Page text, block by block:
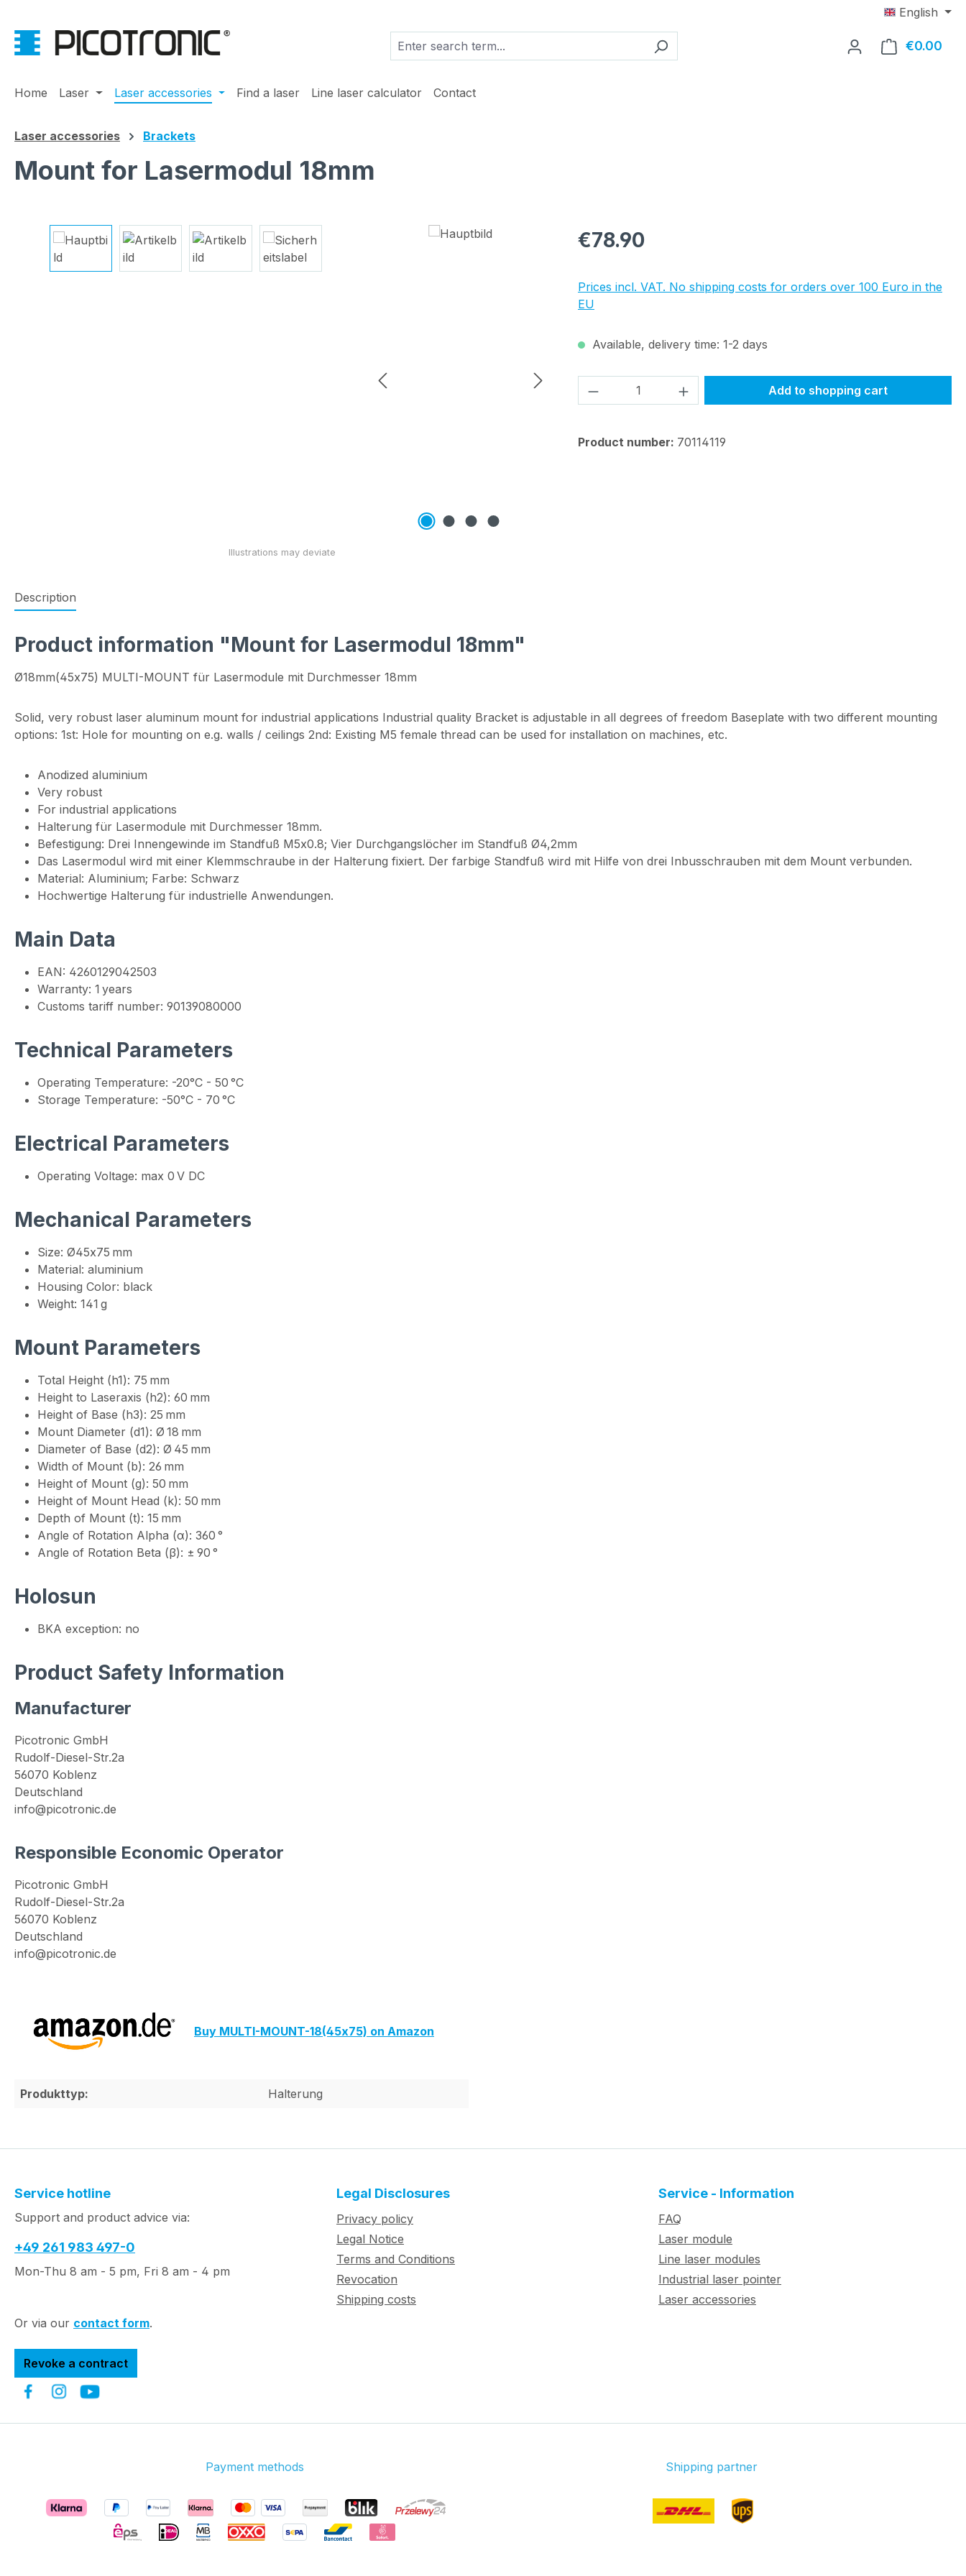
English
€0.00
Home Laser Laser accessories Find a laser Line laser calculator Contact
Laser accessories Brackets
Mount for Lasermodul 18mm
Skip image gallery Regular price:
€78.90
Prices incl. VAT. No shipping costs for orders over 100 Euro in the
EU
Available, delivery time: 1-2 days
Product Quantity: Enter the desired amount
Add to shopping cart
Product number: 70114119
Description
Product information "Mount for Lasermodul 18mm"
Ø18mm(45x75) MULTI-MOUNT für Lasermodule mit Durchmesser 18mm
Solid, very robust laser aluminum mount for industrial applications Industrial quality Bracket is adjustable in all degrees of freedom Baseplate with two different mounting
options: 1st: Hole for mounting on e.g. walls / ceilings 2nd: Existing M5 female thread can be used for installation on machines, etc.
Anodized aluminium
Very robust
For industrial applications
Halterung für Lasermodule mit Durchmesser 18mm.
Befestigung: Drei Innengewinde im Standfuß M5x0.8; Vier Durchgangslöcher im Standfuß Ø4,2mm
Das Lasermodul wird mit einer Klemmschraube in der Halterung fixiert. Der farbige Standfuß wird mit Hilfe von drei Inbusschrauben mit dem Mount verbunden.
Material: Aluminium; Farbe: Schwarz
Hochwertige Halterung für industrielle Anwendungen.
Main Data
EAN: 4260129042503
Warranty: 1 years
Customs tariff number: 90139080000
Technical Parameters
Operating Temperature: -20°C - 50 °C
Storage Temperature: -50°C - 70 °C
Electrical Parameters
Operating Voltage: max 0 V DC
Mechanical Parameters
Size: Ø45x75 mm
Material: aluminium
Housing Color: black
Weight: 141 g
Mount Parameters
Total Height (h1): 75 mm
Height to Laseraxis (h2): 60 mm
Height of Base (h3): 25 mm
Mount Diameter (d1): Ø 18 mm
Diameter of Base (d2): Ø 45 mm
Width of Mount (b): 26 mm
Height of Mount (g): 50 mm
Height of Mount Head (k): 50 mm
Depth of Mount (t): 15 mm
Angle of Rotation Alpha (α): 360 °
Angle of Rotation Beta (β): ± 90 °
Holosun
BKA exception: no
Product Safety Information
Manufacturer
Picotronic GmbH
Rudolf-Diesel-Str.2a
56070 Koblenz
Deutschland
info@picotronic.de
Responsible Economic Operator
Picotronic GmbH
Rudolf-Diesel-Str.2a
56070 Koblenz
Deutschland
info@picotronic.de
Buy MULTI-MOUNT-18(45x75) on Amazon
Produkttyp: Halterung
Service hotline
Support and product advice via:
+49 261 983 497-0
Mon-Thu 8 am - 5 pm, Fri 8 am - 4 pm
Or via our contact form.
Revoke a contract
Legal Disclosures
Privacy policy
Legal Notice
Terms and Conditions
Revocation
Shipping costs
Service - Information
FAQ
Laser module
Line laser modules
Industrial laser pointer
Laser accessories
Payment methods Shipping partner